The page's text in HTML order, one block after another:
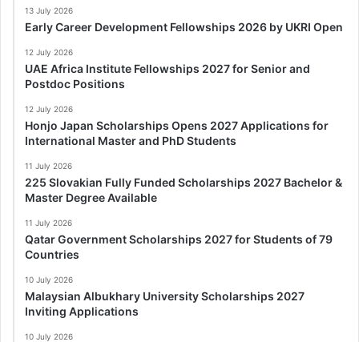
13 July 2026
Early Career Development Fellowships 2026 by UKRI Open
12 July 2026
UAE Africa Institute Fellowships 2027 for Senior and
Postdoc Positions
12 July 2026
Honjo Japan Scholarships Opens 2027 Applications for
International Master and PhD Students
11 July 2026
225 Slovakian Fully Funded Scholarships 2027 Bachelor &
Master Degree Available
11 July 2026
Qatar Government Scholarships 2027 for Students of 79
Countries
10 July 2026
Malaysian Albukhary University Scholarships 2027
Inviting Applications
10 July 2026